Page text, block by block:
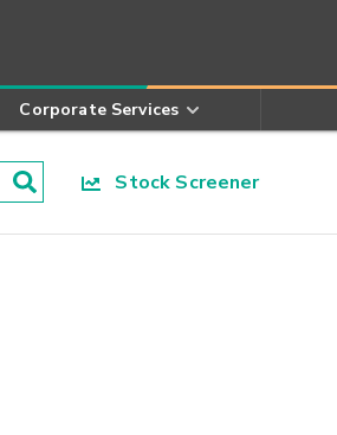
Corporate Services
Stock Screener